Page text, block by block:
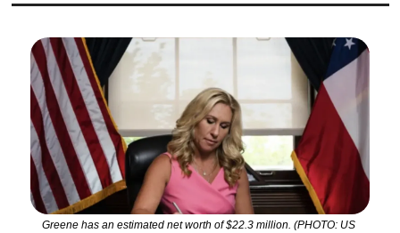
Greene has an estimated net worth of $22.3 million. (PHOTO: US